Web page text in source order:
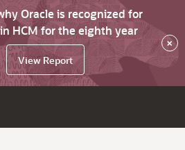
Oracle is recognized for
HCM for the eighth year
View Report
×